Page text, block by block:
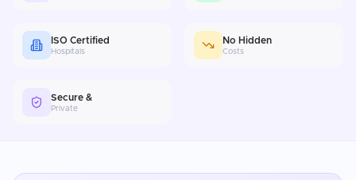
ISO Certified
Hospitals
No Hidden
Costs
Secure &
Private